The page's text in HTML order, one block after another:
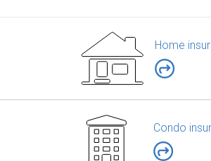
Home
Condo